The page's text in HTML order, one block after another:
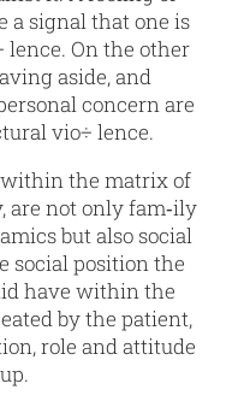
a signal that one is
On the other
aside, and
concern are
vio÷ lence.
within the matrix of
are not only fam‑ily
but also social
social position the
have within the
by the patient,
role and attitude